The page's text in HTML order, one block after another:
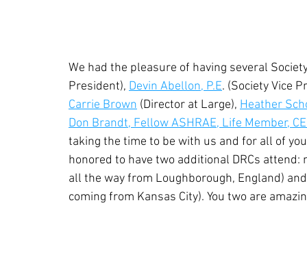
We had the pleasure of having several
President), Devin Abellon, P.E. (Society Vice
Carrie Brown (Director at Large), Heather
Don Brandt, Fellow ASHRAE, Life Member,
taking the time to be with us and for all of
honored to have two additional DRCs
all the way from Loughborough, England)
coming from Kansas City). You two are